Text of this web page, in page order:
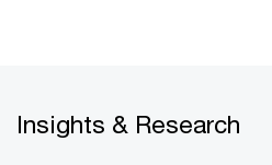
Insights & Research